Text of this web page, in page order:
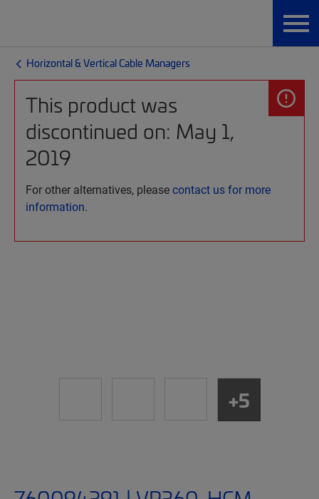
Horizontal & Vertical Cable Managers
This product was
discontinued on: May 1,
2019
For other alternatives, pleasecontact us for more
information.
+5